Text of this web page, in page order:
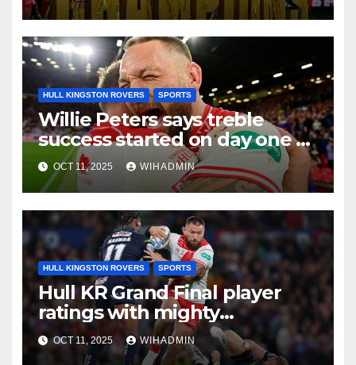
HULL KINGSTON ROVERS SPORTS
Willie Peters says treble
success started on day one of
pre-season with
‘unbelievable’ comment
OCT 11, 2025 WIHADMIN
HULL KINGSTON ROVERS SPORTS
Hull KR Grand Final player
ratings with mighty
performances to deliver
ultimate prize
OCT 11, 2025 WIHADMIN